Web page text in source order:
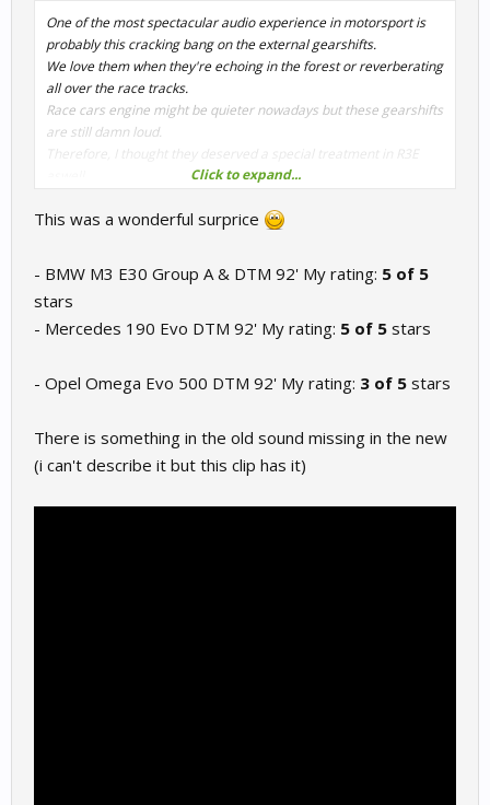
One of the most spectacular audio experience in motorsport is
probably this cracking bang on the external gearshifts.
We love them when they're echoing in the forest or reverberating
all over the race tracks.
Race cars engine might be quieter nowadays but these gearshifts
are still damn loud.
Therefore, I thought they deserved a special treatment in R3E
notice some new external gearshifts samples and most of all, a
Click to expand...
This was a wonderful surprice
- BMW M3 E30 Group A & DTM 92' My rating: 5 of 5
stars
- Mercedes 190 Evo DTM 92' My rating: 5 of 5 stars
- Opel Omega Evo 500 DTM 92' My rating: 3 of 5 stars
There is something in the old sound missing in the new
(i can't describe it but this clip has it)